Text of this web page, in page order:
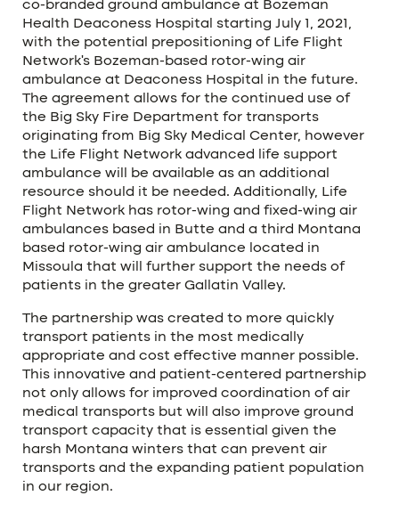
co-branded ground ambulance at Bozeman
Health Deaconess Hospital starting July 1, 2021,
with the potential prepositioning of Life Flight
Network’s Bozeman-based rotor-wing air
ambulance at Deaconess Hospital in the future.
The agreement allows for the continued use of
the Big Sky Fire Department for transports
originating from Big Sky Medical Center, however
the Life Flight Network advanced life support
ambulance will be available as an additional
resource should it be needed. Additionally, Life
Flight Network has rotor-wing and fixed-wing air
ambulances based in Butte and a third Montana
based rotor-wing air ambulance located in
Missoula that will further support the needs of
patients in the greater Gallatin Valley.
The partnership was created to more quickly
transport patients in the most medically
appropriate and cost effective manner possible.
This innovative and patient-centered partnership
not only allows for improved coordination of air
medical transports but will also improve ground
transport capacity that is essential given the
harsh Montana winters that can prevent air
transports and the expanding patient population
in our region.